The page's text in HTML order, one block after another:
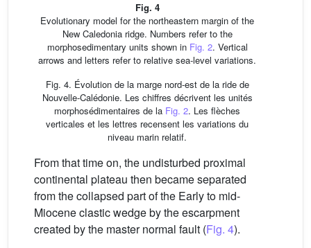
Fig. 4
Evolutionary model for the northeastern margin of the
New Caledonia ridge. Numbers refer to the
morphosedimentary units shown in Fig. 2. Vertical
arrows and letters refer to relative sea-level variations.
Fig. 4. Évolution de la marge nord-est de la ride de
Nouvelle-Calédonie. Les chiffres décrivent les unités
morphosédimentaires de la Fig. 2. Les flèches
verticales et les lettres recensent les variations du
niveau marin relatif.
From that time on, the undisturbed proximal
continental plateau then became separated
from the collapsed part of the Early to mid-
Miocene clastic wedge by the escarpment
created by the master normal fault (Fig. 4).